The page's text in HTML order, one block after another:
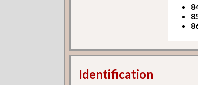
Identification